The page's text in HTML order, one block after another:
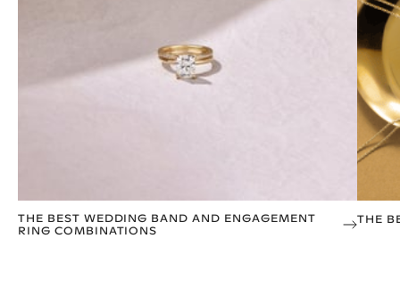
THE BEST WEDDING BAND AND ENGAGEMENT
RING COMBINATIONS
THE